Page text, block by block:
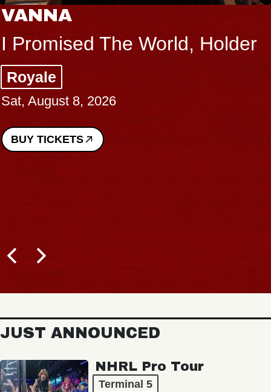
VANNA
I Promised The World, Holder
Royale
Sat, August 8, 2026
BUY TICKETS
JUST ANNOUNCED
NHRL Pro Tour
Terminal 5